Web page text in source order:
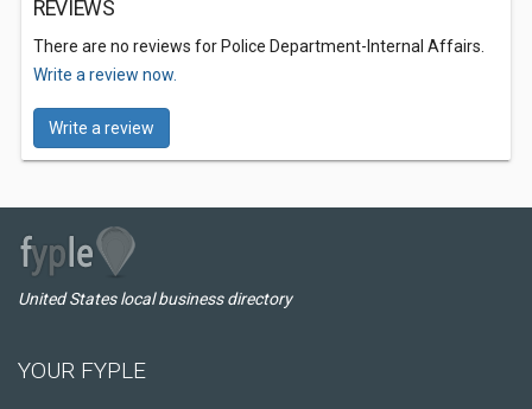
REVIEWS
There are no reviews for Police Department-Internal Affairs.
Write a review now.
Write a review
United States local business directory
YOUR FYPLE